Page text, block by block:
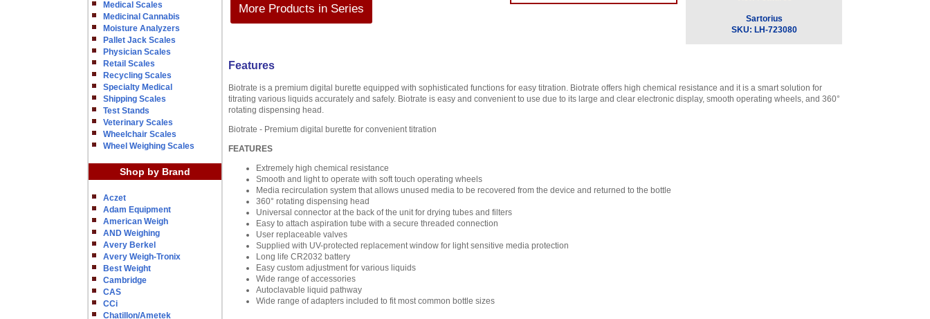
Medical Scales
Medicinal Cannabis
Moisture Analyzers
Pallet Jack Scales
Physician Scales
Retail Scales
Recycling Scales
Specialty Medical
Shipping Scales
Test Stands
Veterinary Scales
Wheelchair Scales
Wheel Weighing Scales
Shop by Brand
Aczet
Adam Equipment
American Weigh
AND Weighing
Avery Berkel
Avery Weigh-Tronix
Best Weight
Cambridge
CAS
CCi
Chatillon/Ametek
More Products in Series
Sartorius LH-
721678 Biotrate
721679 Biotrate
Aspiration tube,
Sartorius
SKU: LH-723080
Features
Biotrate is a premium digital burette equipped with sophisticated functions for easy titration. Biotrate offers high chemical resistance and it is a smart solution for
titrating various liquids accurately and safely. Biotrate is easy and convenient to use due to its large and clear electronic display, smooth operating wheels, and 360°
rotating dispensing head.
Biotrate - Premium digital burette for convenient titration
FEATURES
Extremely high chemical resistance
Smooth and light to operate with soft touch operating wheels
Media recirculation system that allows unused media to be recovered from the device and returned to the bottle
360° rotating dispensing head
Universal connector at the back of the unit for drying tubes and filters
Easy to attach aspiration tube with a secure threaded connection
User replaceable valves
Supplied with UV-protected replacement window for light sensitive media protection
Long life CR2032 battery
Easy custom adjustment for various liquids
Wide range of accessories
Autoclavable liquid pathway
Wide range of adapters included to fit most common bottle sizes